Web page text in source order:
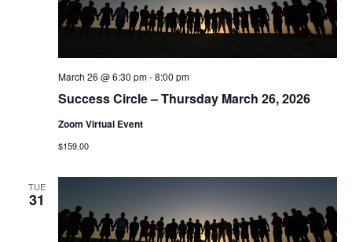
Success Circle – Thursday March 26, 2026
March 26 @ 6:30 pm-8:00 pm
Zoom Virtual Event
$159.00
TUE
31